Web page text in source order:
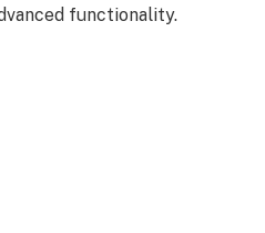
functionality.